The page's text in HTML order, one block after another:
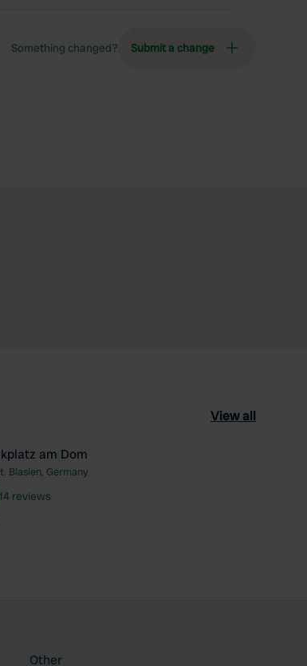
Something changed? Submit a change
View all
am Dom
Blasien, Germany
14 reviews
Other